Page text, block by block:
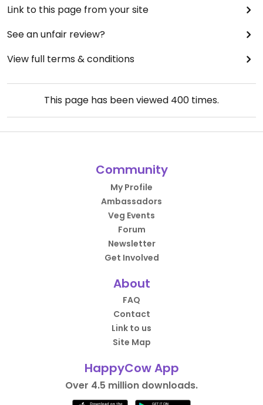
Link to this page from your site
See an unfair review?
View full terms & conditions
This page has been viewed 400 times.
Community
My Profile
Ambassadors
Veg Events
Forum
Newsletter
Get Involved
About
FAQ
Contact
Link to us
Site Map
HappyCow App
Over 4.5 million downloads.